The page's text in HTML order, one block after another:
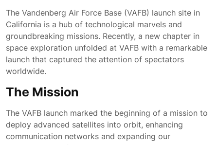
The Vandenberg Air Force Base (VAFB) launch site in
California is a hub of technological marvels and
groundbreaking missions. Recently, a new chapter in
space exploration unfolded at VAFB with a remarkable
launch that captured the attention of spectators
worldwide.
The Mission
The VAFB launch marked the beginning of a mission to
deploy advanced satellites into orbit, enhancing
communication networks and expanding our